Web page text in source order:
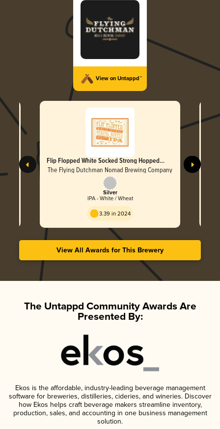
View on Untappd™
Flip Flopped White Socked Strong Hopped
White IPA
The Flying Dutchman Nomad Brewing Company
Silver
IPA - White / Wheat
3.39 in 2024
View All Awards for This Brewery
The Untappd Community Awards Are
Presented By:
Ekos is the affordable, industry-leading beverage management
software for breweries, distilleries, cideries, and wineries. Discover
how Ekos helps craft beverage makers streamline inventory,
production, sales, and accounting in one business management
solution.